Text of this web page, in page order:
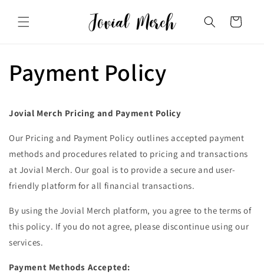
content
Cart
Payment Policy
Jovial Merch Pricing and Payment Policy
Our Pricing and Payment Policy outlines accepted payment
methods and procedures related to pricing and transactions
at Jovial Merch. Our goal is to provide a secure and user-
friendly platform for all financial transactions.
By using the Jovial Merch platform, you agree to the terms of
this policy. If you do not agree, please discontinue using our
services.
Payment Methods Accepted: